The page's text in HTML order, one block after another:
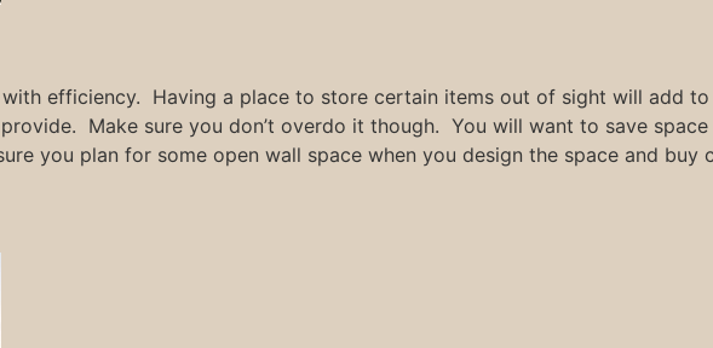
efficiency. Having a place to store certain items out of sight will add
Make sure you don’t overdo it though. You will want to save
you plan for some open wall space when you design the space and buy